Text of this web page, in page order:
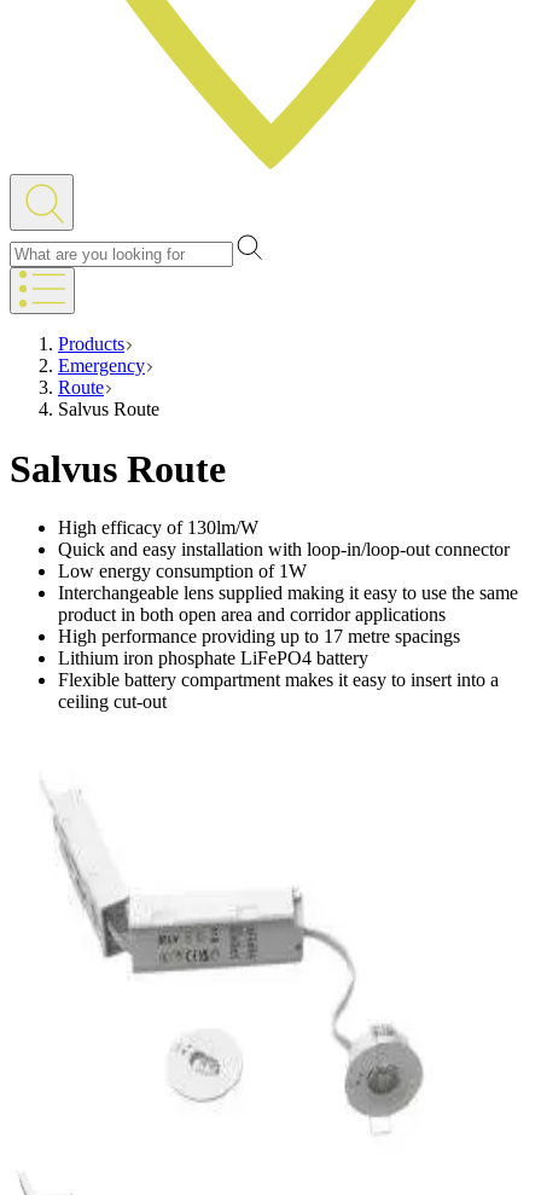
Products
Emergency
Route
Salvus Route
Salvus Route
High efficacy of 130lm/W
Quick and easy installation with loop-in/loop-out connector
Low energy consumption of 1W
Interchangeable lens supplied making it easy to use the same
product in both open area and corridor applications
High performance providing up to 17 metre spacings
Lithium iron phosphate LiFePO4 battery
Flexible battery compartment makes it easy to insert into a
ceiling cut-out